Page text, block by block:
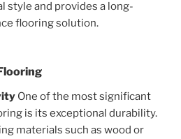
style and provides a long-
flooring solution.
One of the most significant
is its exceptional durability.
materials such as wood or